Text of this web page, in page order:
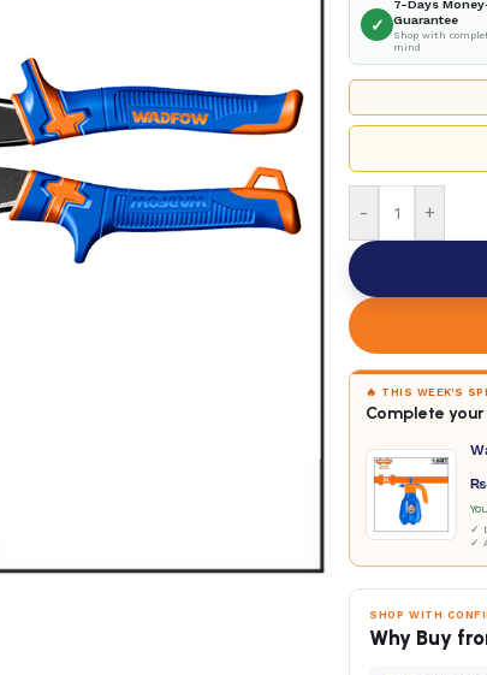
✓
7-Days
Guarantee
Shop with
mind
- +
🔥 THIS WEEK'S
Complete
₨
✓
✓
SHOP WITH
Why Buy